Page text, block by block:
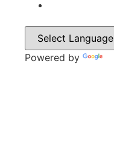
Powered by